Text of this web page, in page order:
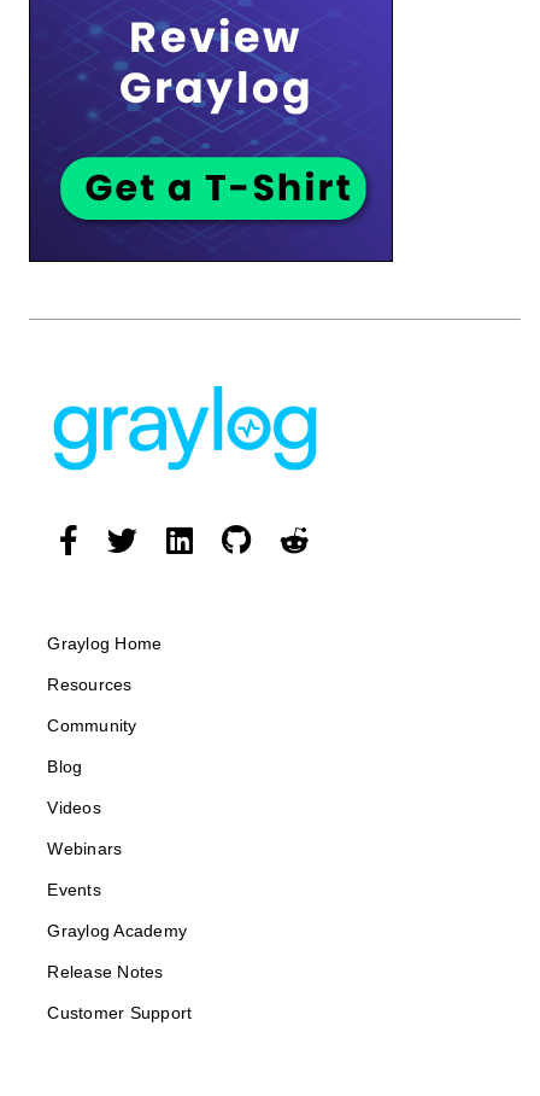
Graylog Home
Resources
Community
Blog
Videos
Webinars
Events
Graylog Academy
Release Notes
Customer Support